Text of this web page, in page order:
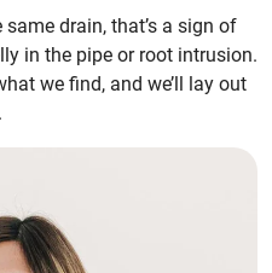
drain, that’s a sign of
in the pipe or root intrusion.
we find, and we’ll lay out